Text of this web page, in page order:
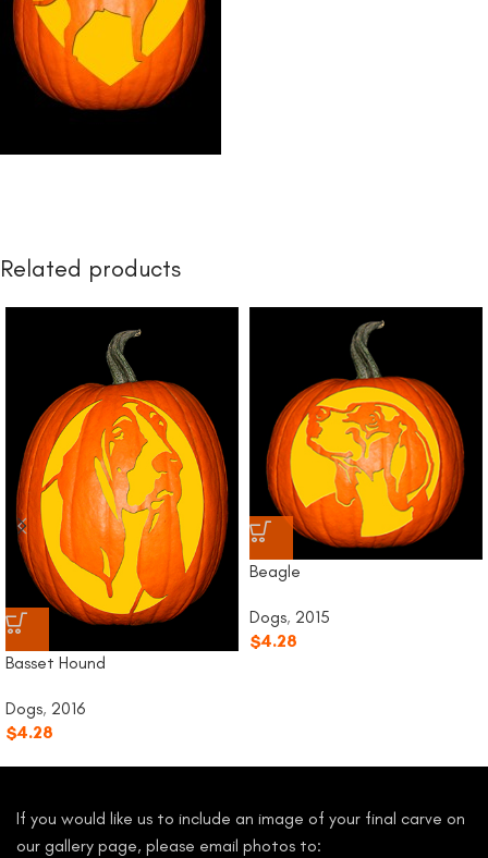
Related products
Basset Hound
Dogs, 2016
$4.28
Beagle
Dogs, 2015
$4.28
If you would like us to include an image of your final carve on
our gallery page, please email photos to: